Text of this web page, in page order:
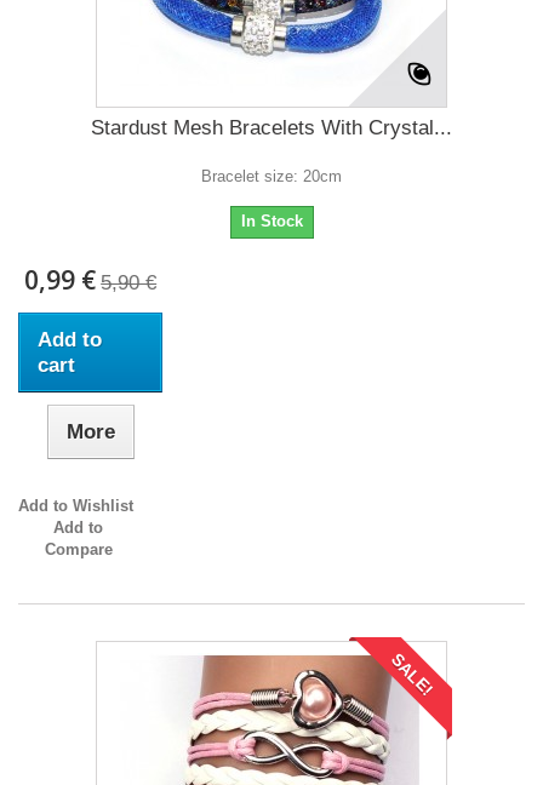
Stardust Mesh Bracelets With Crystal...
Bracelet size: 20cm
In Stock
0,99 € 5,90 €
Add to
cart
More
Add to Wishlist
Add to
Compare
SALE!